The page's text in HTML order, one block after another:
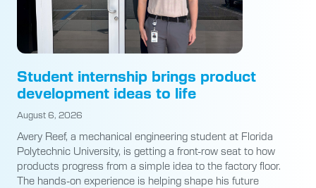
Student internship brings product
development ideas to life
August 6, 2026
Avery Reef, a mechanical engineering student at Florida
Polytechnic University, is getting a front-row seat to how
products progress from a simple idea to the factory floor.
The hands-on experience is helping shape his future